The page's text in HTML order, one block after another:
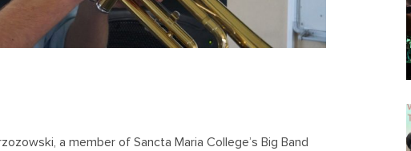
a member of Sancta Maria College’s Big Band